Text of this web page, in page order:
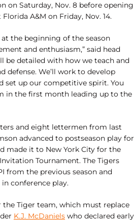
on Saturday, Nov. 8 before opening
A&M on Friday, Nov. 14.
the beginning of the season
and enthusiasm,” said head
be detailed with how we teach and
defense. We’ll work to develop
set up our competitive spirit. You
in the first month leading up to the
and eight lettermen from last
advanced to postseason play for
made it to New York City for the
Tournament. The Tigers
from the previous season and
conference play.
Tiger team, which must replace
K.J. McDaniels who declared early